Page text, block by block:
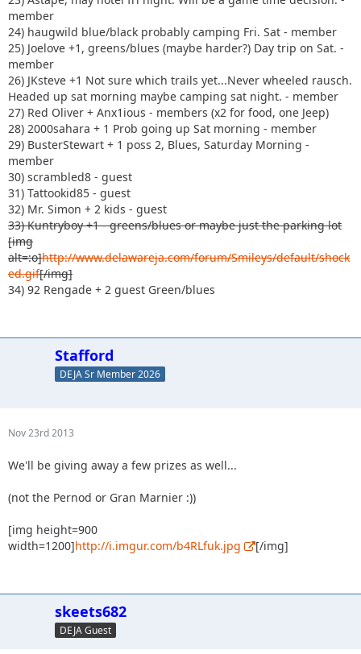
member
24) haugwild blue/black probably camping Fri. Sat - member
25) Joelove +1, greens/blues (maybe harder?) Day trip on Sat. -
member
26) JKsteve +1 Not sure which trails yet...Never wheeled rausch.
Headed up sat morning maybe camping sat night. - member
27) Red Oliver + Anx1ious - members (x2 for food, one Jeep)
28) 2000sahara + 1 Prob going up Sat morning - member
29) BusterStewart + 1 poss 2, Blues, Saturday Morning -
member
30) scrambled8 - guest
31) Tattookid85 - guest
32) Mr. Simon + 2 kids - guest
33) Kuntryboy +1 - greens/blues or maybe just the parking lot
[img
alt=:o]http://www.delawareja.com/forum/Smileys/default/shock
ed.gif[/img]
34) 92 Rengade + 2 guest Green/blues
Stafford
DEJA Sr Member 2026
Nov 23rd 2013
We'll be giving away a few prizes as well...
(not the Pernod or Gran Marnier :))
[img height=900
width=1200]http://i.imgur.com/b4RLfuk.jpg [/img]
skeets682
DEJA Guest